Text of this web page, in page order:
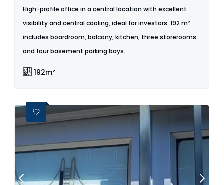
High-profile office in a central location with excellent
visibility and central cooling, ideal for investors. 192 m²
includes boardroom, balcony, kitchen, three storerooms
and four basement parking bays.
192m²